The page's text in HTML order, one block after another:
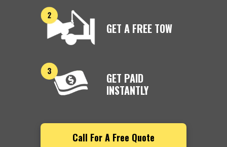
GET A FREE TOW
GET PAID
INSTANTLY
Call For A Free Quote